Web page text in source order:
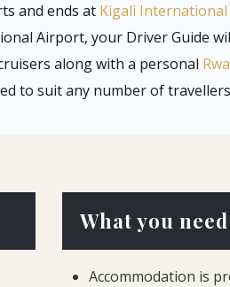
and ends at Kigali
Airport, your Driver Guide
along with a personal
to suit any number of
What you
Accommodation is